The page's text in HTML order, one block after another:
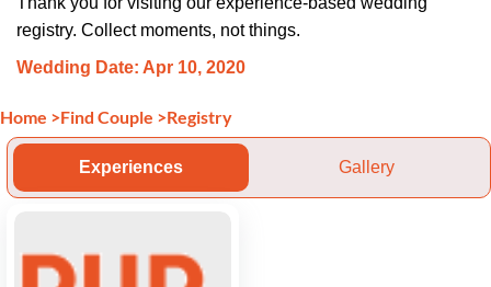
registry. Collect moments, not things.
Wedding Date: Apr 10, 2020
Home >Find Couple >Registry
Experiences Gallery